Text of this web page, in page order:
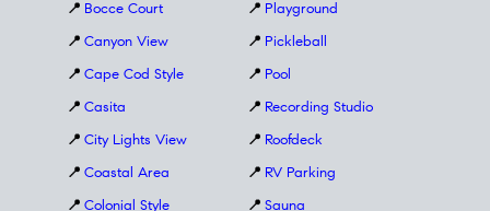
📍 Bocce Court
📍 Canyon View
📍 Cape Cod Style
📍 Casita
📍 City Lights View
📍 Coastal Area
📍 Colonial Style
📍 Playground
📍 Pickleball
📍 Pool
📍 Recording Studio
📍 Roofdeck
📍 RV Parking
📍 Sauna